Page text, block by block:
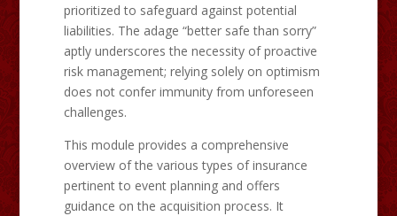
prioritized to safeguard against potential
liabilities. The adage “better safe than sorry”
aptly underscores the necessity of proactive
risk management; relying solely on optimism
does not confer immunity from unforeseen
challenges.​
This module provides a comprehensive
overview of the various types of insurance
pertinent to event planning and offers
guidance on the acquisition process. It